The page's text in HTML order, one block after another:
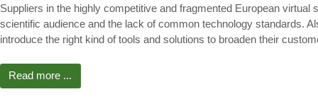
Suppliers in the highly competitive and fragmented European
scientific audience and the lack of common technology standards.
introduce the right kind of tools and solutions to broaden their
Read more ...